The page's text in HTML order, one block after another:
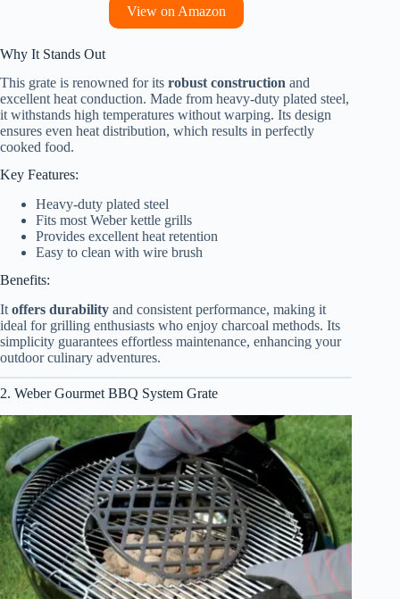
View on Amazon
Why It Stands Out
This grate is renowned for its robust construction and
excellent heat conduction. Made from heavy-duty plated steel,
it withstands high temperatures without warping. Its design
ensures even heat distribution, which results in perfectly
cooked food.
Key Features:
Heavy-duty plated steel
Fits most Weber kettle grills
Provides excellent heat retention
Easy to clean with wire brush
Benefits:
It offers durability and consistent performance, making it
ideal for grilling enthusiasts who enjoy charcoal methods. Its
simplicity guarantees effortless maintenance, enhancing your
outdoor culinary adventures.
2. Weber Gourmet BBQ System Grate